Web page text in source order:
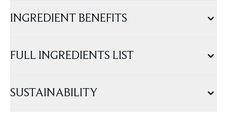
INGREDIENT BENEFITS
FULL INGREDIENTS LIST
SUSTAINABILITY